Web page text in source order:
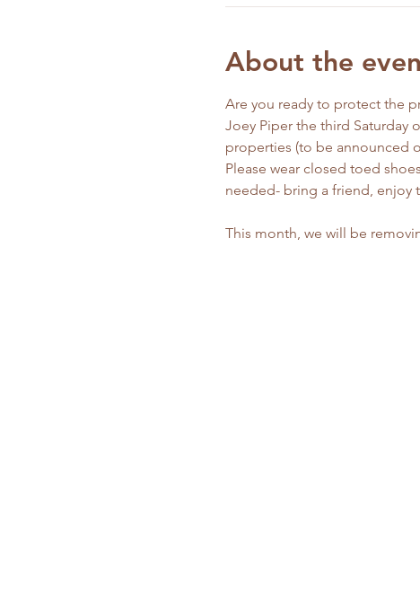
About the
Are you ready to protect the
Joey Piper the third Saturday
properties (to be announced
Please wear closed toed
needed- bring a friend, enjoy
This month, we will be